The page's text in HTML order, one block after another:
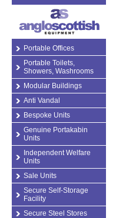
Portable Offices
Portable Toilets,
Showers, Washrooms
Modular Buildings
Anti Vandal
Bespoke Units
Genuine Portakabin
Units
Independent Welfare
Units
Sale Units
Secure Self-Storage
Facility
Secure Steel Stores